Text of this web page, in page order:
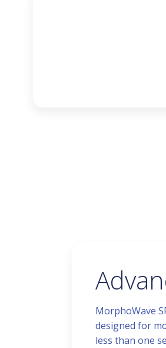
MorphoWave
designed for
less than one